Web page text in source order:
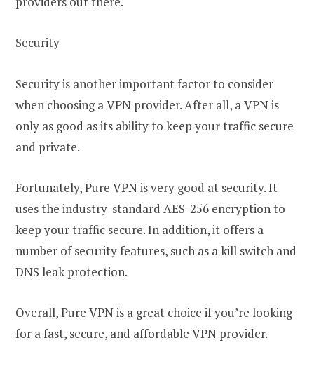
Security
Security is another important factor to consider
when choosing a VPN provider. After all, a VPN is
only as good as its ability to keep your traffic secure
and private.
Fortunately, Pure VPN is very good at security. It
uses the industry-standard AES-256 encryption to
keep your traffic secure. In addition, it offers a
number of security features, such as a kill switch and
DNS leak protection.
Overall, Pure VPN is a great choice if you’re looking
for a fast, secure, and affordable VPN provider.